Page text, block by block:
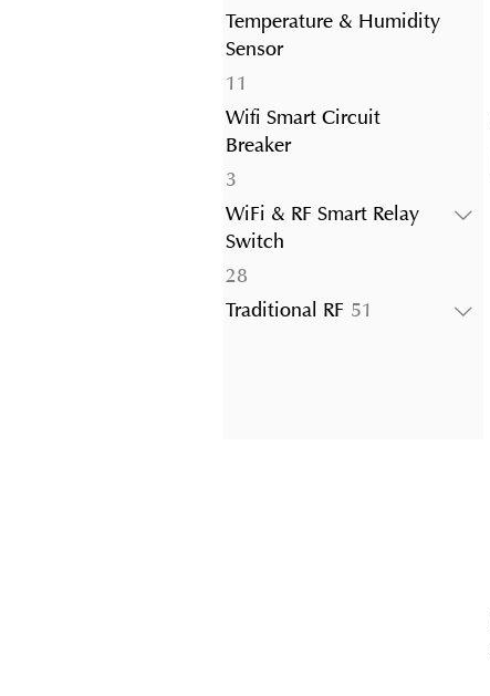
product
Temperature & Humidity
Sensor
11
products
Wifi Smart Circuit
Breaker
33
products
WiFi & RF Smart Relay
Switch
2828
products
Traditional RF 51